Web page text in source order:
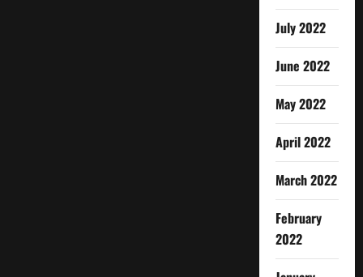
July 2022
June 2022
May 2022
April 2022
March 2022
February
2022